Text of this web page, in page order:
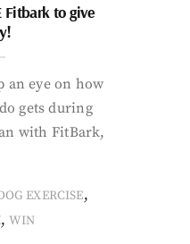
Fitbark to give
an eye on how
gets during
with FitBark,
EXERCISE,
,WIN